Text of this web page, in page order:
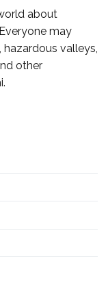
about
may
valleys,
other